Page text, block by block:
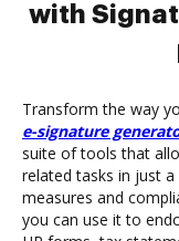
with
Transform the way
e-signature
suite of tools that
related tasks in just
measures and
you can use it to